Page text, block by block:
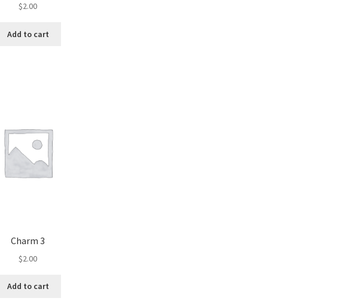
$2.00
Add to cart
Charm 3
$2.00
Add to cart